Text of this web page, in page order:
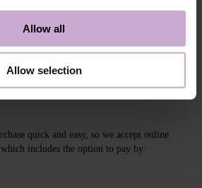
Allow all
Allow selection
on purchases over 150€.
for customs duties and other additional
country during receipt of the package, please
quick and easy, so we accept online
includes the option to pay by: